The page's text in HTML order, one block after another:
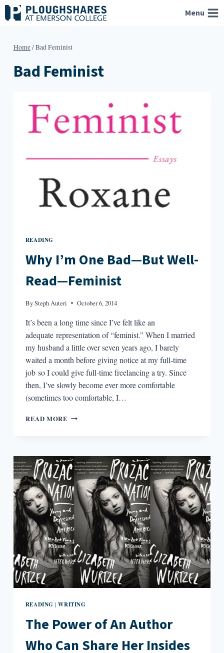
Skip
to
Menu
Home/Bad Feminist
Bad Feminist
READING
Why I’m One Bad—But Well-
Read—Feminist
BySteph Auteri October 6, 2014
It’s been a long time since I’ve felt like an
adequate representation of “feminist.” When I married
my husband a little over seven years ago, I barely
waited a month before giving notice at my full-time
job so I could give full-time freelancing a try. Since
then, I’ve slowly become ever more comfortable
(sometimes too comfortable, I…
READ MORE WHY
—
BUT
WELL-
READ
—
FEMINIST
READING |WRITING
The Power of An Author
Who Can Share Her Insides